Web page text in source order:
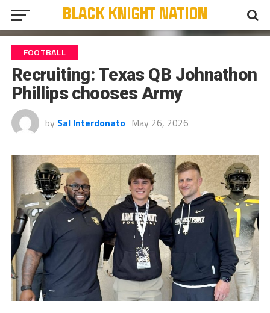
FOOTBALL
Recruiting: Texas QB Johnathon
Phillips chooses Army
by Sal Interdonato May 26, 2026